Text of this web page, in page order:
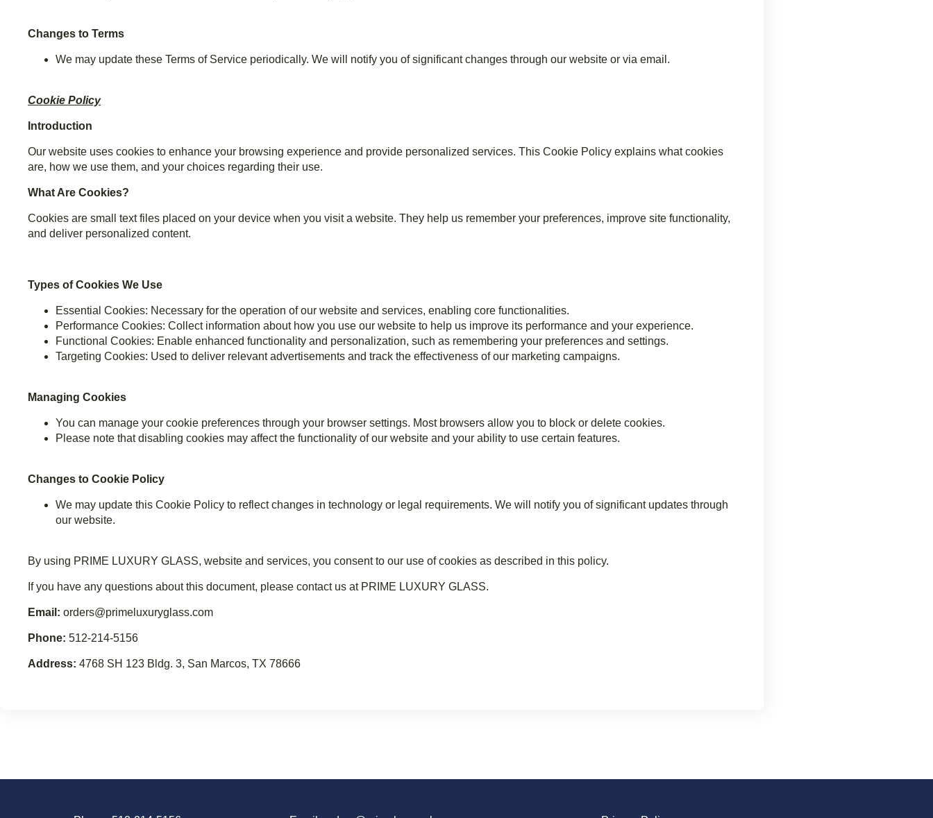
Changes to Terms
We may update these Terms of Service periodically. We will notify you of significant changes through our website or via email.
Cookie Policy
Introduction
Our website uses cookies to enhance your browsing experience and provide personalized services. This Cookie Policy explains what cookies
are, how we use them, and your choices regarding their use.
What Are Cookies?
Cookies are small text files placed on your device when you visit a website. They help us remember your preferences, improve site functionality,
and deliver personalized content.
Types of Cookies We Use
Essential Cookies: Necessary for the operation of our website and services, enabling core functionalities.
Performance Cookies: Collect information about how you use our website to help us improve its performance and your experience.
Functional Cookies: Enable enhanced functionality and personalization, such as remembering your preferences and settings.
Targeting Cookies: Used to deliver relevant advertisements and track the effectiveness of our marketing campaigns.
Managing Cookies
You can manage your cookie preferences through your browser settings. Most browsers allow you to block or delete cookies.
Please note that disabling cookies may affect the functionality of our website and your ability to use certain features.
Changes to Cookie Policy
We may update this Cookie Policy to reflect changes in technology or legal requirements. We will notify you of significant updates through
our website.
By using PRIME LUXURY GLASS, website and services, you consent to our use of cookies as described in this policy.
If you have any questions about this document, please contact us at PRIME LUXURY GLASS.
Email: orders@primeluxuryglass.com
Phone: 512-214-5156
Address: 4768 SH 123 Bldg. 3, San Marcos, TX 78666